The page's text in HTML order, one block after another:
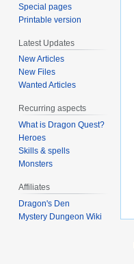
Special pages
Printable version
Latest Updates
New Articles
New Files
Wanted Articles
Recurring aspects
What is Dragon Quest?
Heroes
Skills & spells
Monsters
Affiliates
Dragon's Den
Mystery Dungeon Wiki